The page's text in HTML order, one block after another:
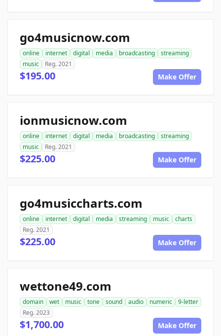
go4musicnow.com
online internet digital media broadcasting
streaming
music
Reg. 2021
$195.00 Make Offer
ionmusicnow.com
online internet digital media broadcasting
streaming
music
Reg. 2021
$225.00 Make Offer
go4musiccharts.com
online internet digital media streaming music
charts
Reg. 2021
$225.00 Make Offer
wettone49.com
domain wet music tone sound audio numeric
9-letter
Reg. 2023
$1,700.00 Make Offer